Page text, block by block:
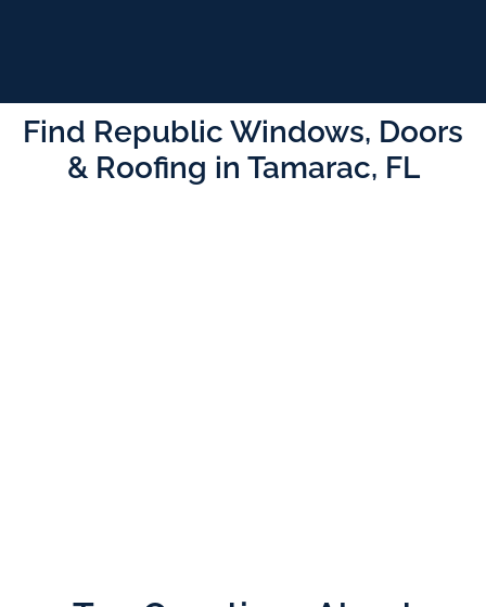
Find Republic Windows, Doors
& Roofing in Tamarac, FL